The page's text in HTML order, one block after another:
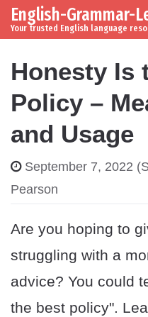
Skip to content
Main
English-Grammar-
Your trusted English language
Honesty Is
Policy –
and Usage
September 7, 2022
Pearson
Are you hoping to
struggling with a
advice? You could
the best policy".